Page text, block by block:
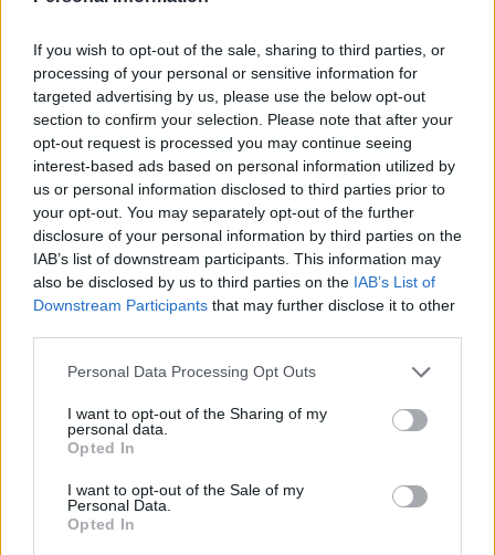
If you wish to opt-out of the sale, sharing to third parties, or
processing of your personal or sensitive information for
targeted advertising by us, please use the below opt-out
section to confirm your selection. Please note that after your
opt-out request is processed you may continue seeing
interest-based ads based on personal information utilized by
us or personal information disclosed to third parties prior to
your opt-out. You may separately opt-out of the further
disclosure of your personal information by third parties on the
IAB’s list of downstream participants. This information may
also be disclosed by us to third parties on the IAB’s List of
Downstream Participants that may further disclose it to other
Personal Data Processing Opt Outs
I want to opt-out of the Sharing of my
personal data.
Opted In
I want to opt-out of the Sale of my
Personal Data.
Opted In
Courgette and goats' cheese
tart
Asparagus, spring onion
and mint tart
Pea and ricotta gnocchi
Pistachio cannoli tart